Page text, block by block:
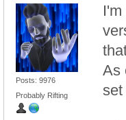
Posts: 9976
Probably Rifting
As
set